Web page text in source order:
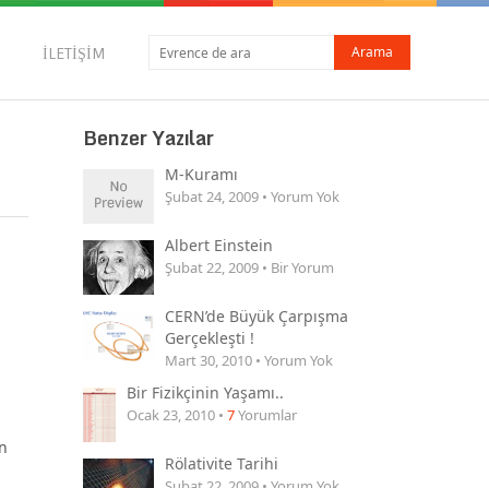
İLETIŞIM
Benzer Yazılar
M-Kuramı
Şubat 24, 2009 • Yorum Yok
Albert Einstein
Şubat 22, 2009 • Bir Yorum
CERN’de Büyük Çarpışma
Gerçekleşti !
Mart 30, 2010 • Yorum Yok
Bir Fizikçinin Yaşamı..
Ocak 23, 2010 • 7Yorumlar
Rölativite Tarihi